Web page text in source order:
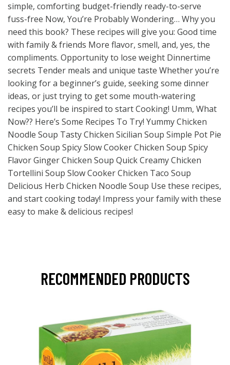
simple, comforting budget-friendly ready-to-serve
fuss-free Now, You’re Probably Wondering… Why you
need this book? These recipes will give you: Good time
with family & friends More flavor, smell, and, yes, the
compliments. Opportunity to lose weight Dinnertime
secrets Tender meals and unique taste Whether you’re
looking for a beginner’s guide, seeking some dinner
ideas, or just trying to get some mouth-watering
recipes you’ll be inspired to start Cooking! Umm, What
Now?? Here’s Some Recipes To Try! Yummy Chicken
Noodle Soup Tasty Chicken Sicilian Soup Simple Pot Pie
Chicken Soup Spicy Slow Cooker Chicken Soup Spicy
Flavor Ginger Chicken Soup Quick Creamy Chicken
Tortellini Soup Slow Cooker Chicken Taco Soup
Delicious Herb Chicken Noodle Soup Use these recipes,
and start cooking today! Impress your family with these
easy to make & delicious recipes!
RECOMMENDED PRODUCTS